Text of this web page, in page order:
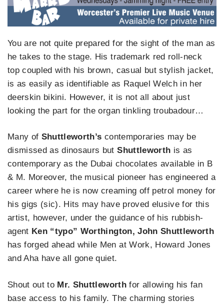
You are not quite prepared for the sight of the man as
he takes to the stage. His trademark red roll-neck
top coupled with his brown, casual but stylish jacket,
is as easily as identifiable as Raquel Welch in her
deerskin bikini. However, it is not all about just
looking the part for the organ tinkling troubadour…
Many of Shuttleworth’s contemporaries may be
dismissed as dinosaurs butShuttleworth is as
contemporary as the Dubai chocolates available in B
& M. Moreover, the musical pioneer has engineered a
career where he is now creaming off petrol money for
his gigs (sic). Hits may have proved elusive for this
artist, however, under the guidance of his rubbish-
agent Ken “typo” Worthington, John Shuttleworth
has forged ahead while Men at Work, Howard Jones
and Aha have all gone quiet.
Shout out to Mr. Shuttleworthfor allowing his fan
base access to his family. The charming stories